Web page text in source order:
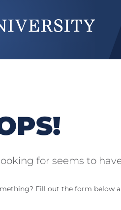
for seems to
Fill out the form below